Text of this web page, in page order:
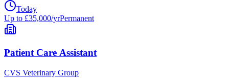
Today
Up to £35,000/yrPermanent
Patient Care Assistant
CVS Veterinary Group